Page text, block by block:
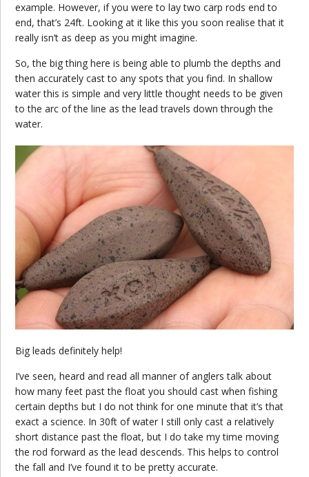
example. However, if you were to lay two carp rods end to
end, that’s 24ft. Looking at it like this you soon realise that it
really isn’t as deep as you might imagine.
So, the big thing here is being able to plumb the depths and
then accurately cast to any spots that you find. In shallow
water this is simple and very little thought needs to be given
to the arc of the line as the lead travels down through the
water.
Big leads definitely help!
I’ve seen, heard and read all manner of anglers talk about
how many feet past the float you should cast when fishing
certain depths but I do not think for one minute that it’s that
exact a science. In 30ft of water I still only cast a relatively
short distance past the float, but I do take my time moving
the rod forward as the lead descends. This helps to control
the fall and I’ve found it to be pretty accurate.